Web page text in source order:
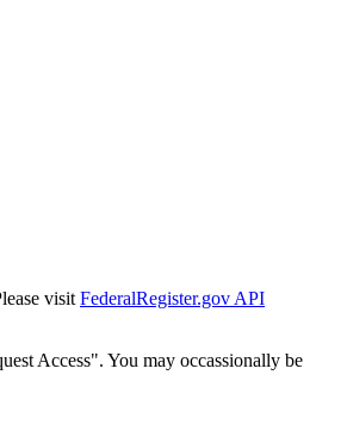
visit FederalRegister.gov API
Access". You may occassionally be